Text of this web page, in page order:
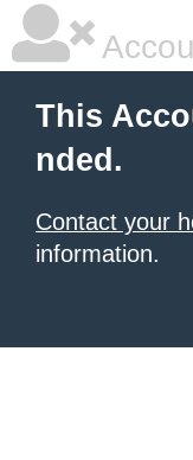
This
nded.
Contact your
information.